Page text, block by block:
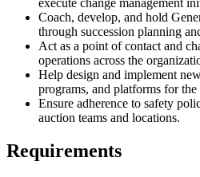
Coach, develop, and hold
through succession planning
Act as a point of contact and
operations across the
Help design and implement
programs, and platforms for
Ensure adherence to safety
auction teams and locations.
Requirements